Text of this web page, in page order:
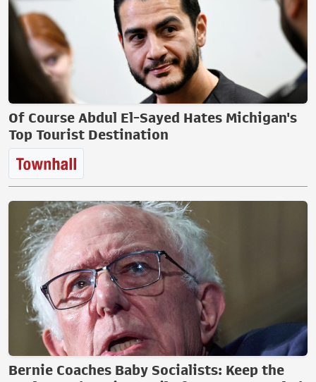
Of Course Abdul El-Sayed Hates Michigan's
Top Tourist Destination
Bernie Coaches Baby Socialists: Keep the